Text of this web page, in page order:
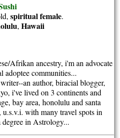
spiritualfemale.
,Hawaii
Afrikan ancestry, i'm an advocate
adoptee communities...
an author, biracial blogger,
i've lived on 3 continents and
bay area, honolulu and santa
u.s.v.i. with many travel spots in
in Astrology...